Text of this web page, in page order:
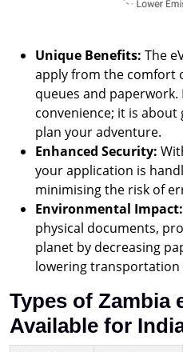
Unique Benefits: The
apply from the comfort
queues and
convenience; it is
plan your adventure.
Enhanced Security:
your application is
minimising the risk of
Environmental Impact:
physical documents,
planet by decreasing
lowering transportation
Types of Zambia
Available for